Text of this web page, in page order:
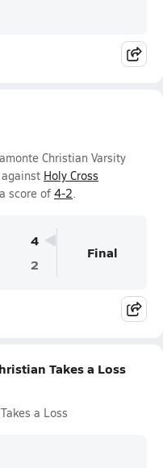
Christian Varsity
Holy Cross
score of 4-2.
4
2
Final
Takes a Loss
a Loss